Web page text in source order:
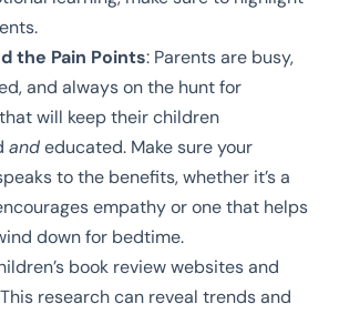
the Pain Points: Parents are busy,
and always on the hunt for
will keep their children
andeducated. Make sure your
to the benefits, whether it’s a
empathy or one that helps
down for bedtime.
book review websites and
research can reveal trends and